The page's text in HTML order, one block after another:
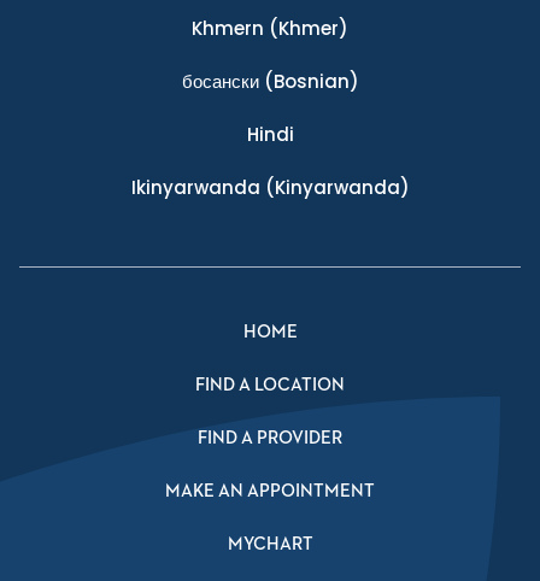
Khmern (Khmer)
босански(Bosnian)
Hindi
Ikinyarwanda (Kinyarwanda)
HOME
FIND A LOCATION
FIND A PROVIDER
MAKE AN APPOINTMENT
MYCHART